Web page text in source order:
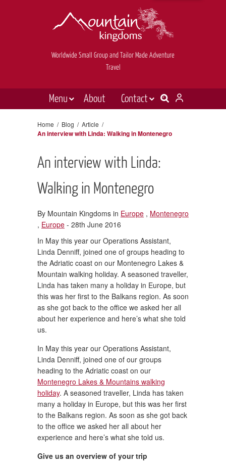
Worldwide Small Group and Tailor Made Adventure
Travel
Menu About
Contact
Holiday types
Inspiration
News & videos
Book now
E-newsletter sign up
Home / Blog / Article /
An interview with Linda: Walking in Montenegro
An interview with Linda:
Walking in Montenegro
By Mountain Kingdoms in Europe , Montenegro
, Europe - 28th June 2016
In May this year our Operations Assistant,
Linda Denniff, joined one of groups heading to
the Adriatic coast on our Montenegro Lakes &
Mountain walking holiday. A seasoned traveller,
Linda has taken many a holiday in Europe, but
this was her first to the Balkans region. As soon
as she got back to the office we asked her all
about her experience and here’s what she told
us.
In May this year our Operations Assistant,
Linda Denniff, joined one of our groups
heading to the Adriatic coast on our
Montenegro Lakes & Mountains walking
holiday. A seasoned traveller, Linda has taken
many a holiday in Europe, but this was her first
to the Balkans region. As soon as she got back
to the office we asked her all about her
experience and here’s what she told us.
Give us an overview of your trip